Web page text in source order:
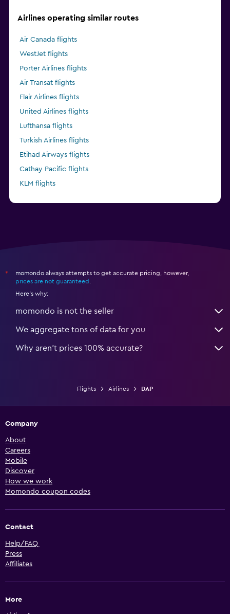
Airlines operating similar routes
Air Canada flights
WestJet flights
Porter Airlines flights
Air Transat flights
Flair Airlines flights
United Airlines flights
Lufthansa flights
Turkish Airlines flights
Etihad Airways flights
Cathay Pacific flights
KLM flights
*
momondo always attempts to get accurate pricing, however,
prices are not guaranteed
Here's why:
momondo is not the seller
We aggregate tons of data for you
Why aren’t prices 100% accurate?
Flights Airlines DAP
Company
About
Careers
Mobile
Discover
How we work
Momondo coupon codes
Contact
Help/FAQ
Press
Affiliates
More